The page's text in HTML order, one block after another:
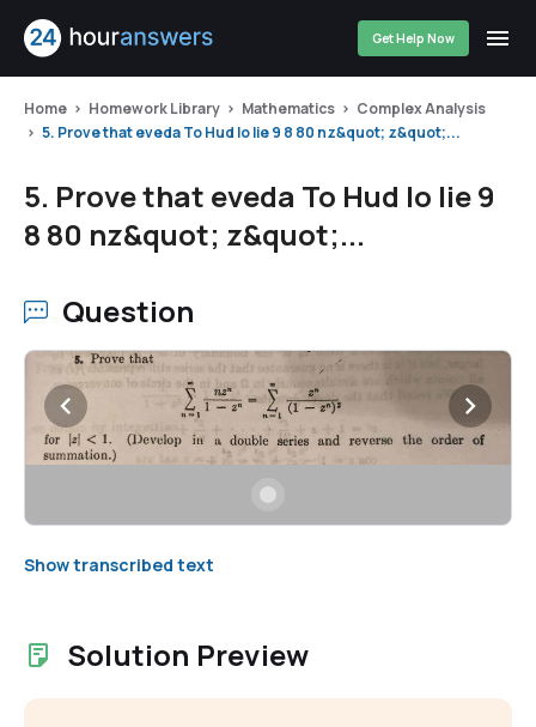
Get Help Now
Home Homework Library Mathematics
Complex Analysis
5. Prove that eveda To Hud lo lie 9 8 80 nz&quot; z&quot;...
5. Prove that eveda To Hud lo lie 9
8 80 nz&quot; z&quot;...
Question
Show transcribed text
Solution Preview